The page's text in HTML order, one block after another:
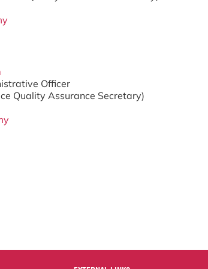
Officer
Quality Assurance Secretary)